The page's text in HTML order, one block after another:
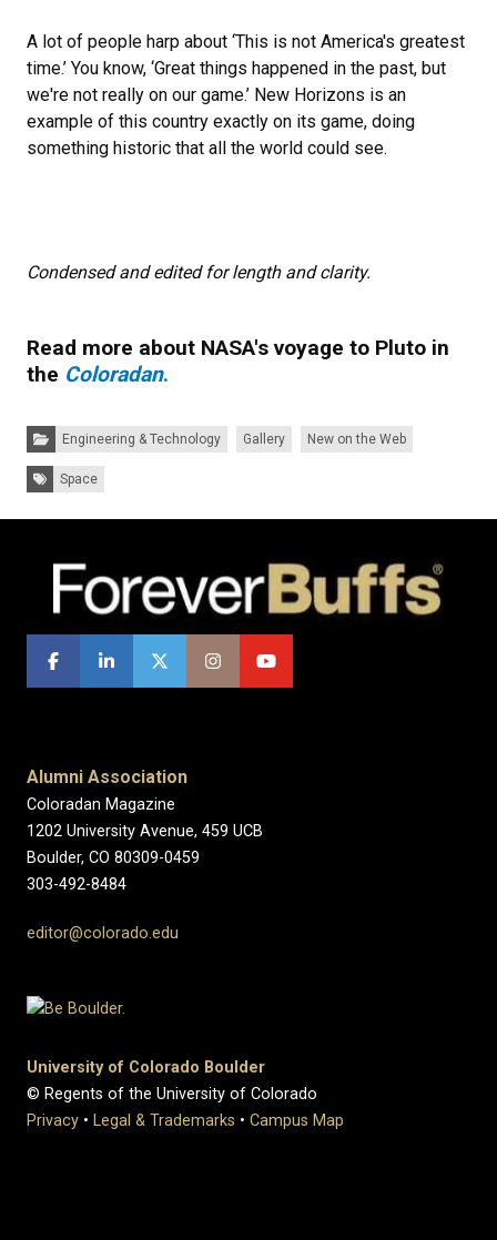
A lot of people harp about ‘This is not America's greatest
time.’ You know, ‘Great things happened in the past, but
we're not really on our game.’ New Horizons is an
example of this country exactly on its game, doing
something historic that all the world could see.
Condensed and edited for length and clarity.
Read more about NASA's voyage to Pluto in
the Coloradan.
Categories:Engineering & Technology Gallery New on the Web
Tags:Space
Alumni Association
Coloradan Magazine
1202 University Avenue, 459 UCB
Boulder, CO 80309-0459
303-492-8484
editor@colorado.edu
University of Colorado Boulder
© Regents of the University of Colorado
Privacy • Legal & Trademarks • Campus Map